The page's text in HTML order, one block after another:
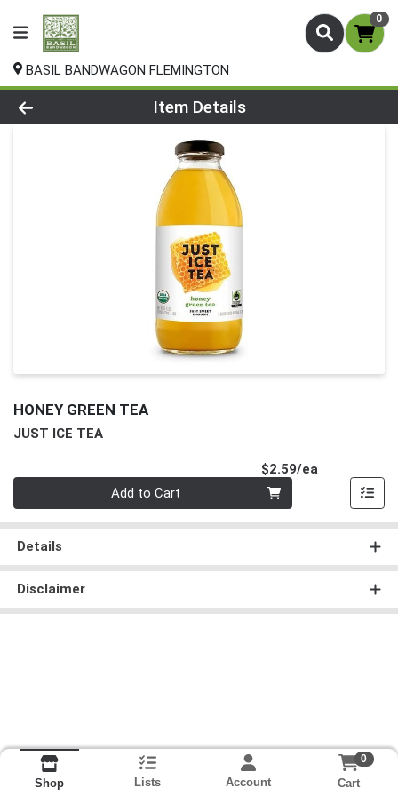
0
BASIL BANDWAGON FLEMINGTON
Product Details Page
Item Details
HONEY GREEN TEA
JUST ICE TEA
$2.59/ea
Add to Cart
Details
Disclaimer
Shop Lists Account
0
Cart